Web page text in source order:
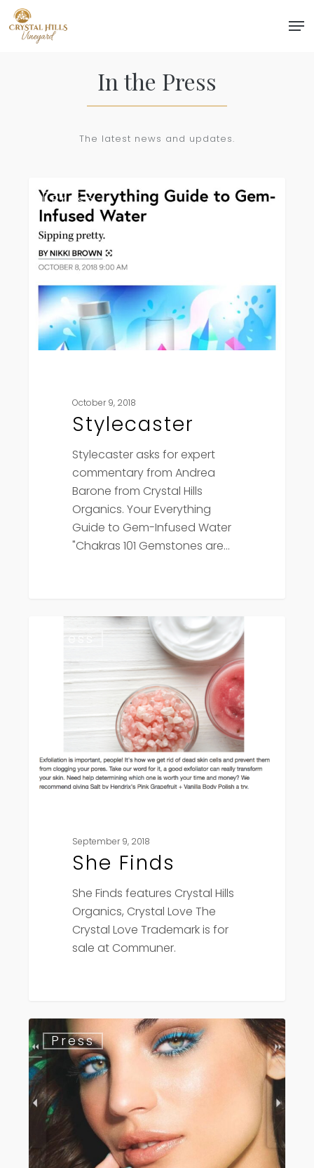
Skip
to
main
In the Press
The latest news and updates.
Stylecaster
Press
October 9, 2018
Stylecaster
Stylecaster asks for expert
commentary from Andrea
Barone from Crystal Hills
Organics. Your Everything
Guide to Gem-Infused Water
"Chakras 101 Gemstones are…
Press
September 9, 2018
She Finds
She Finds features Crystal Hills
Organics, Crystal Love The
Crystal Love Trademark is for
sale at Communer.
Day
Spa
Magazine
Press